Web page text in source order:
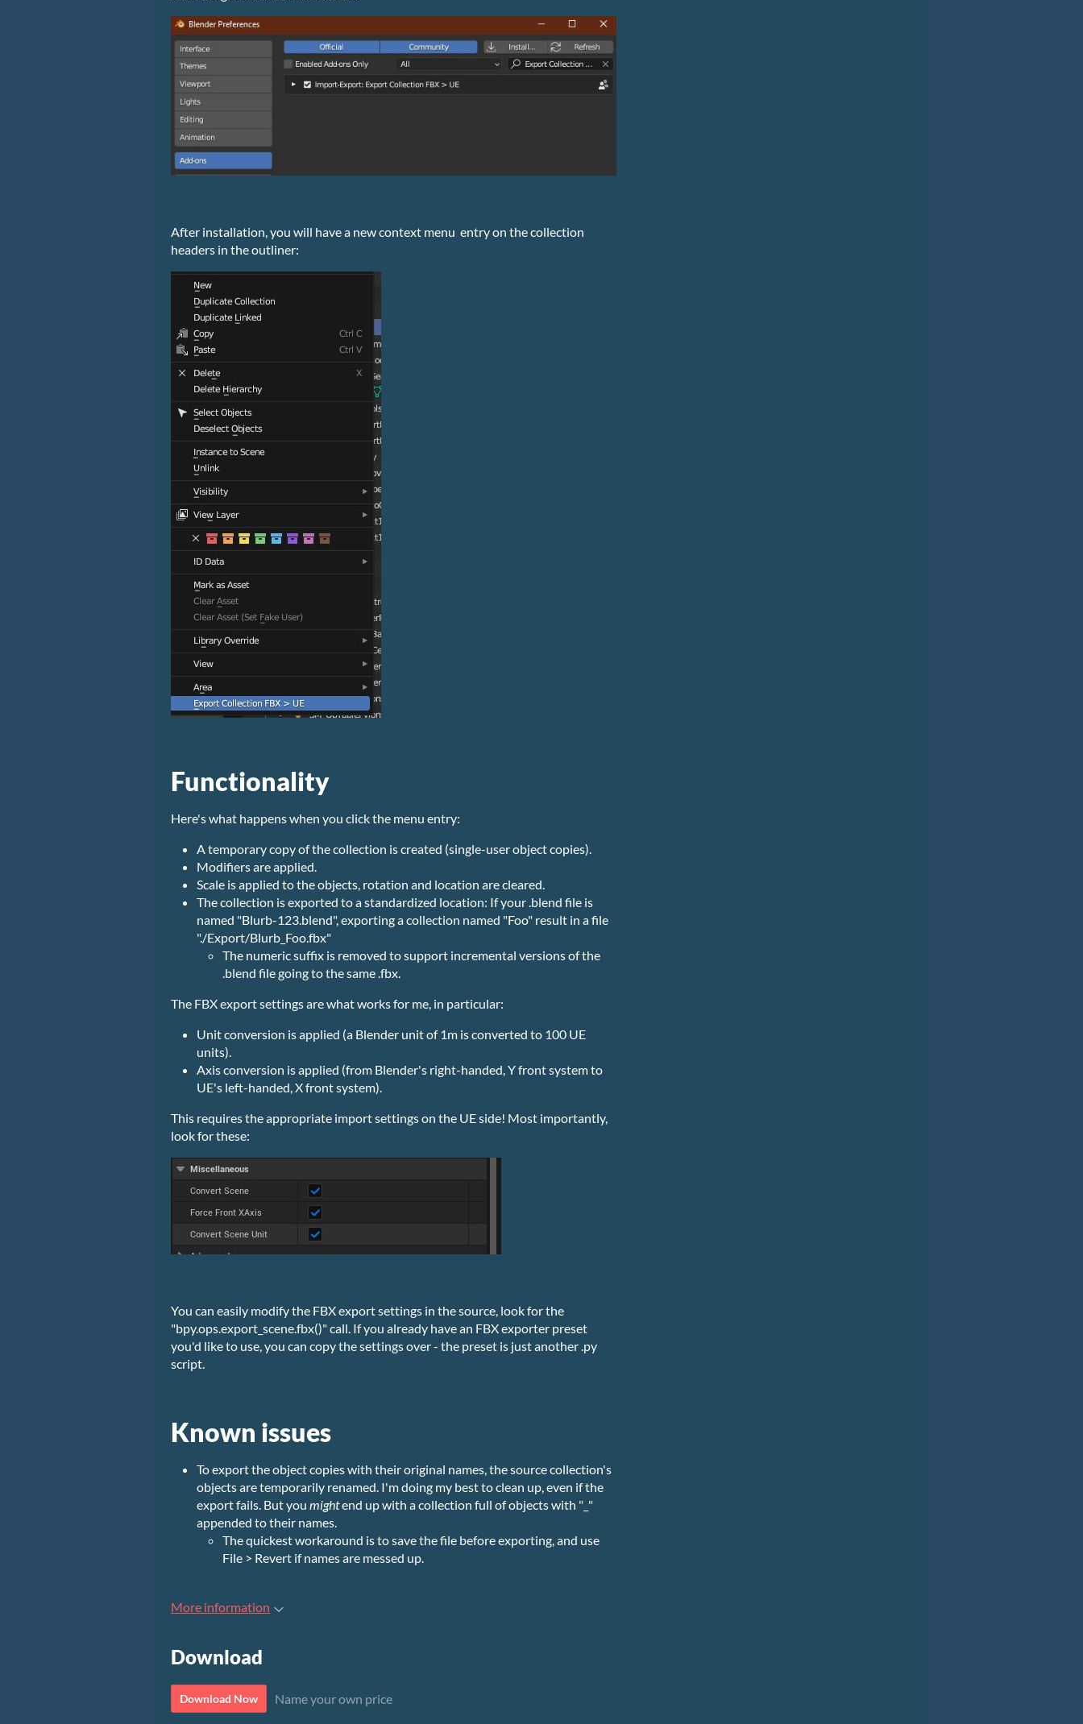
After installation, you will have a new context menu entry on the collection
headers in the outliner:
Functionality
Here's what happens when you click the menu entry:
A temporary copy of the collection is created (single-user object copies).
Modifiers are applied.
Scale is applied to the objects, rotation and location are cleared.
The collection is exported to a standardized location: If your .blend file is
named "Blurb-123.blend", exporting a collection named "Foo" result in a file
"./Export/Blurb_Foo.fbx"
The numeric suffix is removed to support incremental versions of the
.blend file going to the same .fbx.
The FBX export settings are what works for me, in particular:
Unit conversion is applied (a Blender unit of 1m is converted to 100 UE
units).
Axis conversion is applied (from Blender's right-handed, Y front system to
UE's left-handed, X front system).
This requires the appropriate import settings on the UE side! Most importantly,
look for these:
You can easily modify the FBX export settings in the source, look for the
"bpy.ops.export_scene.fbx()" call. If you already have an FBX exporter preset
you'd like to use, you can copy the settings over - the preset is just another .py
script.
Known issues
To export the object copies with their original names, the source collection's
objects are temporarily renamed. I'm doing my best to clean up, even if the
export fails. But you mightend up with a collection full of objects with "_"
appended to their names.
The quickest workaround is to save the file before exporting, and use
File > Revert if names are messed up.
More information
Download
Download Now Name your own price